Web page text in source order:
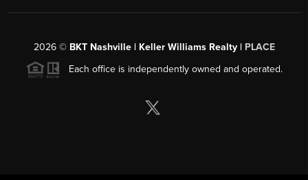
2026© BKT Nashville | Keller Williams Realty | PLACE
Each office is independently owned and operated.